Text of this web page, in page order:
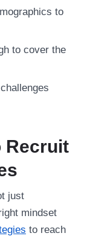
to
to cover the
Recruit
just
mindset
to reach